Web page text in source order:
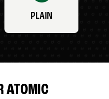
PLAIN
ATOMIC